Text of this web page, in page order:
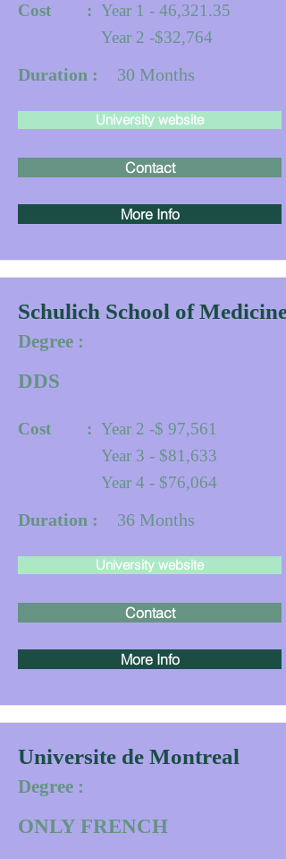
Cost : Year 1 - 46,321.35
Year 2 -$32,764
Duration : 30 Months
University website
Contact
More Info
Schulich School of
Degree :
DDS
Cost : Year 2 -$ 97,561
Year 3 - $81,633
Year 4 - $76,064
Duration : 36 Months
University website
Contact
More Info
Universite de Montreal
Degree :
ONLY FRENCH